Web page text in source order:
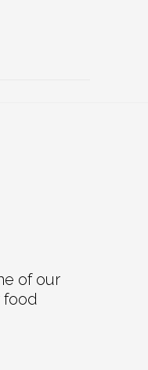
of our
food